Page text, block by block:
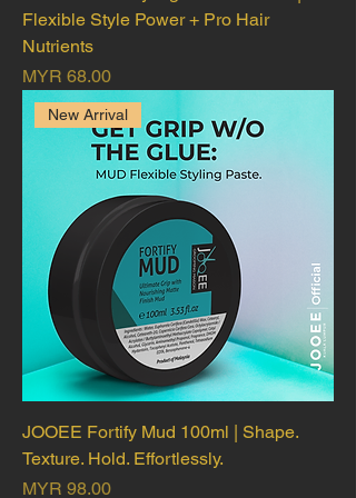
Flexible Style Power + Pro Hair
Nutrients
Price
MYR 68.00
New Arrival
JOOEE Fortify Mud 100ml | Shape.
Texture. Hold. Effortlessly.
Price
MYR 98.00